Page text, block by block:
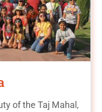
of the Taj Mahal,